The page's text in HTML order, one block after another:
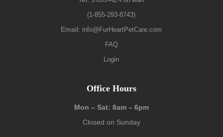
(1-855-293-8743)
Email: info@FurHeartPetCare.com
FAQ
Login
Office Hours
Mon – Sat: 8am – 6pm
Closed on Sunday